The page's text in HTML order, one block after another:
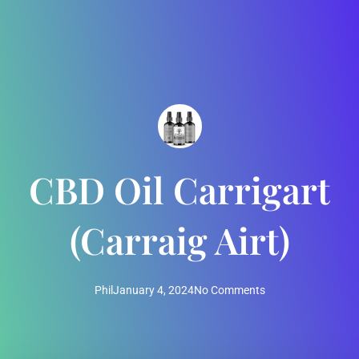
CBD Oil Carrigart
(Carraig Airt)
PhilJanuary 4, 2024No Comments